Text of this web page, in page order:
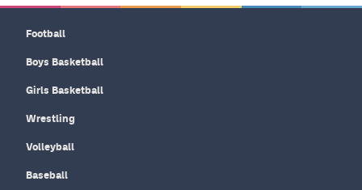
Football
Boys Basketball
Girls Basketball
Wrestling
Volleyball
Baseball